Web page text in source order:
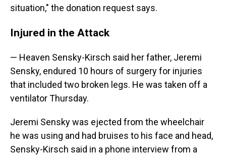
situation," the donation request says.
Injured in the Attack
— Heaven Sensky-Kirsch said her father, Jeremi
Sensky, endured 10 hours of surgery for injuries
that included two broken legs. He was taken off a
ventilator Thursday.
Jeremi Sensky was ejected from the wheelchair
he was using and had bruises to his face and head,
Sensky-Kirsch said in a phone interview from a